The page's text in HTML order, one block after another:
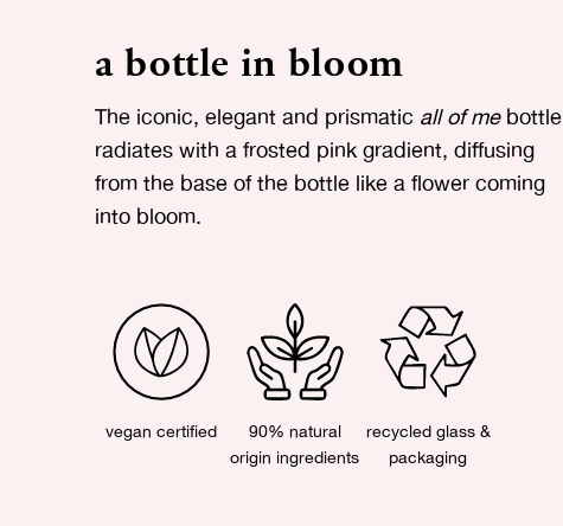
a bottle in bloom
The iconic, elegant and prismatic all of mebottle
radiates with a frosted pink gradient, diffusing
from the base of the bottle like a flower coming
into bloom.
vegan certified
90% natural
origin ingredients
recycled glass &
packaging